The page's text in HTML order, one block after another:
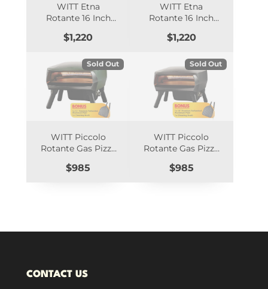
WITT Etna
Rotante 16 Inch
Burner Pizza Oven
Stone - Orange
Price
$1,220
WITT Etna
Rotante 16 Inch
Burner Pizza Oven
Stone - Black
Price
$1,220
Sold Out
WITT Piccolo
Rotante Gas Pizza
Rotating Stone -
Price
$985
Sold Out
WITT Piccolo
Rotante Gas Pizza
Rotating Stone -
Price
$985
CONTACT US